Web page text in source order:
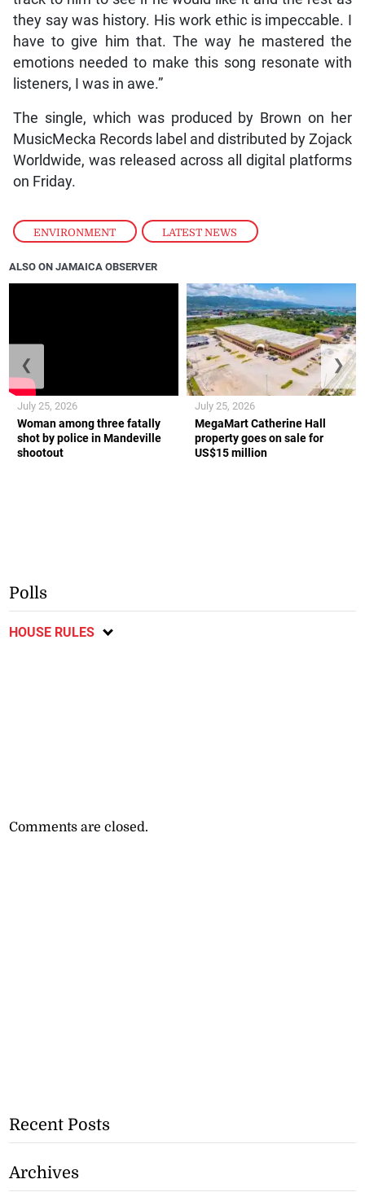
ENVIRONMENT , LATEST NEWS
they say was history. His work ethic is impeccable. I
have to give him that. The way he mastered the
emotions needed to make this song resonate with
listeners, I was in awe.”
The single, which was produced by Brown on her
MusicMecka Records label and distributed by Zojack
Worldwide, was released across all digital platforms
on Friday.
ALSO ON JAMAICA OBSERVER
Woman among three fatally
shot by police in Mandeville
shootout
July 25, 2026
MegaMart Catherine Hall
property goes on sale for
US$15 million
July 25, 2026
❮ ❯
Polls
HOUSE RULES
Comments are closed.
Recent Posts
Archives